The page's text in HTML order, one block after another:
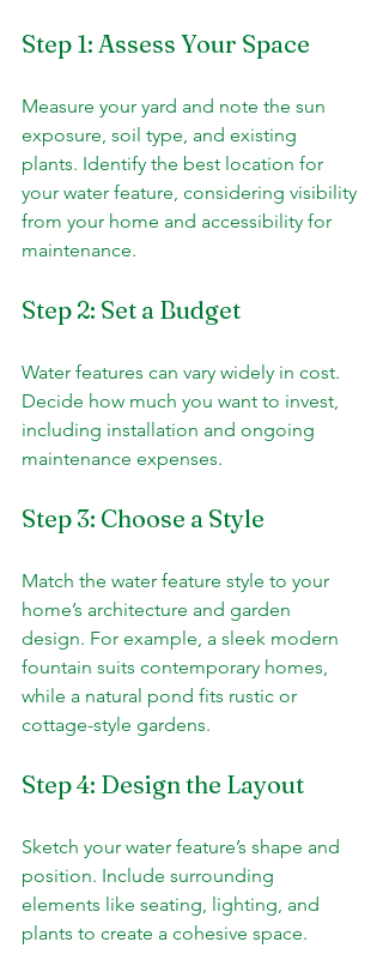
Step 1: Assess Your Space
Measure your yard and note the sun
exposure, soil type, and existing
plants. Identify the best location for
your water feature, considering visibility
from your home and accessibility for
maintenance.
Step 2: Set a Budget
Water features can vary widely in cost.
Decide how much you want to invest,
including installation and ongoing
maintenance expenses.
Step 3: Choose a Style
Match the water feature style to your
home’s architecture and garden
design. For example, a sleek modern
fountain suits contemporary homes,
while a natural pond fits rustic or
cottage-style gardens.
Step 4: Design the Layout
Sketch your water feature’s shape and
position. Include surrounding
elements like seating, lighting, and
plants to create a cohesive space.